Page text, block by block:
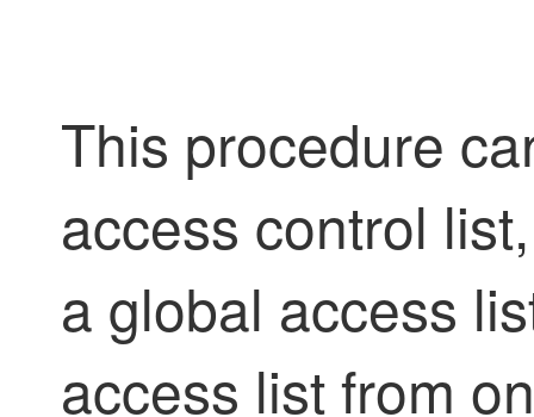
This procedure
access control
a global access
access list from